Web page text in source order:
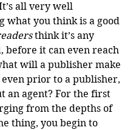
all very well
what you think is a good
think it’s any
before it can even reach
will a publisher make
even prior to a publisher,
an agent? For the first
from the depths of
thing, you begin to